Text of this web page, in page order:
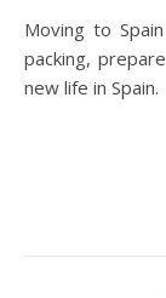
Moving to Spain in 7 days is becoming real as we finish
packing,
new life in Spain.